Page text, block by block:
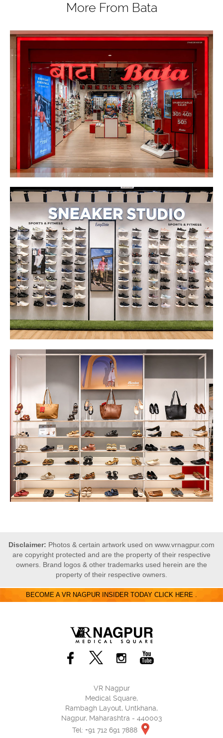
More From Bata
Disclaimer: Photos & certain artwork used on www.vrnagpur.com
are copyright protected and are the property of their respective
owners. Brand logos & other trademarks used herein are the
property of their respective owners.
BECOME A VR NAGPUR INSIDER TODAY CLICK HERE .
VR Nagpur
Medical Square,
Rambagh Layout, Untkhana,
Nagpur, Maharashtra - 440003
Tel: +91 712 691 7888